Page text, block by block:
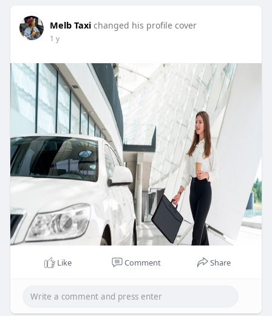
Melb Taxi changed his profile cover
1 y
Like Comment Share